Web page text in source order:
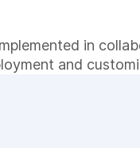
in
and